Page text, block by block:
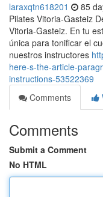
laraxqtn618201 85
Pilates Vitoria-Gasteiz
Vitoria-Gasteiz. En tu
única para tonificar el
nuestros instructores
here-s-the-article-
instructions-53522369
Comments
Comments
Submit a Comment
No HTML